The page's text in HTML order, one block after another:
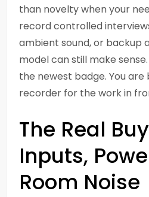
than novelty when your
record controlled
ambient sound, or backup
model can still make
the newest badge. You are
recorder for the work in
The Real
Inputs,
Room Noise